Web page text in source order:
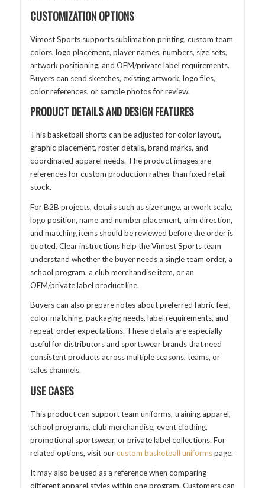
CUSTOMIZATION OPTIONS
Vimost Sports supports sublimation printing, custom team
colors, logo placement, player names, numbers, size sets,
artwork positioning, and OEM/private label requirements.
Buyers can send sketches, existing artwork, logo files,
color references, or sample photos for review.
PRODUCT DETAILS AND DESIGN FEATURES
This basketball shorts can be adjusted for color layout,
graphic placement, roster details, brand marks, and
coordinated apparel needs. The product images are
references for custom production rather than fixed retail
stock.
For B2B projects, details such as size range, artwork scale,
logo position, name and number placement, trim direction,
and matching items should be reviewed before the order is
quoted. Clear instructions help the Vimost Sports team
understand whether the buyer needs a single team order, a
school program, a club merchandise item, or an
OEM/private label product line.
Buyers can also prepare notes about preferred fabric feel,
color matching, packaging needs, label requirements, and
repeat-order expectations. These details are especially
useful for distributors and sportswear brands that need
consistent products across multiple seasons, teams, or
sales channels.
USE CASES
This product can support team uniforms, training apparel,
school programs, club merchandise, event clothing,
promotional sportswear, or private label collections. For
related options, visit ourcustom basketball uniformspage.
It may also be used as a reference when comparing
different apparel styles within one program. Customers can